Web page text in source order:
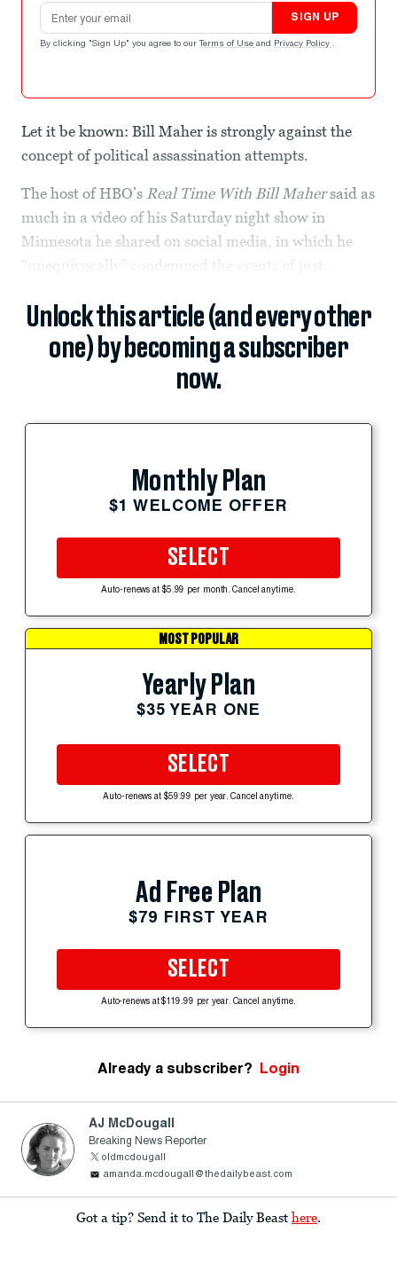
Email address
SIGN UP
By clicking "Sign Up" you agree to our Terms of Use and Privacy Policy .
Let it be known: Bill Maher is strongly against the
concept of political assassination attempts.
The host of HBO’s Real Time With Bill Mahersaid as
much in a video of his Saturday night show in
Minnesota he shared on social media, in which he
“unequivocally” condemned the events of just...
Unlock this article (and every other
one) by becoming a subscriber
now.
Monthly Plan
$1 WELCOME OFFER
SELECT
Auto-renews at $5.99 per month. Cancel anytime.
MOST POPULAR
Yearly Plan
$35 YEAR ONE
SELECT
Auto-renews at $59.99 per year. Cancel anytime.
Ad Free Plan
$79 FIRST YEAR
SELECT
Auto-renews at $119.99 per year. Cancel anytime.
Already a subscriber? Login
AJ McDougall
Breaking News Reporter
oldmcdougall
amanda.mcdougall@thedailybeast.com
Got a tip? Send it to The Daily Beast here.